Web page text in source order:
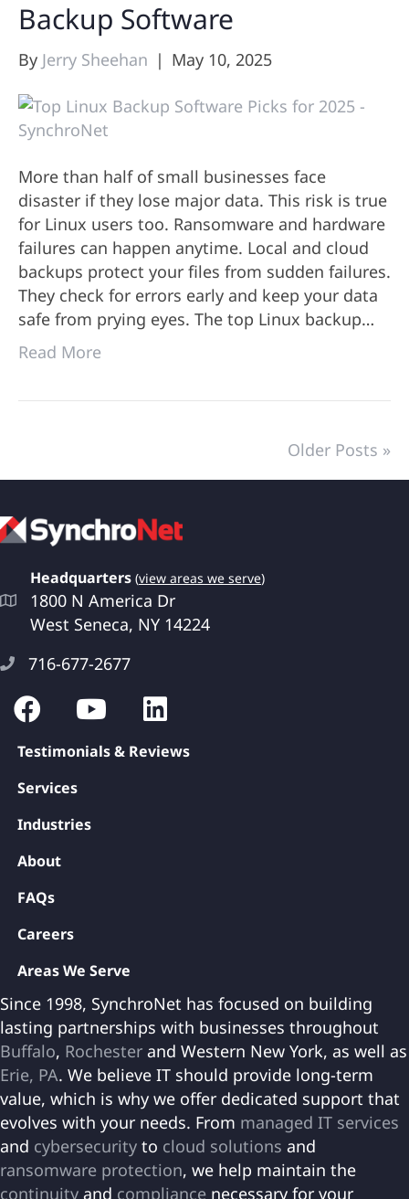
Backup Software
By Jerry Sheehan | May 10, 2025
More than half of small businesses face
disaster if they lose major data. This risk is true
for Linux users too. Ransomware and hardware
failures can happen anytime. Local and cloud
backups protect your files from sudden failures.
They check for errors early and keep your data
safe from prying eyes. The top Linux backup…
Read More
Older Posts »
Headquarters (view areas we serve)
1800 N America Dr
West Seneca, NY 14224
716-677-2677
Testimonials & Reviews
Services
Industries
About
FAQs
Careers
Areas We Serve
Since 1998, SynchroNet has focused on building
lasting partnerships with businesses throughout
Buffalo, Rochester and Western New York, as well as
Erie, PA. We believe IT should provide long-term
value, which is why we offer dedicated support that
evolves with your needs. From managed IT services
and cybersecurity to cloud solutions and
ransomware protection, we help maintain the
continuity and compliance necessary for your